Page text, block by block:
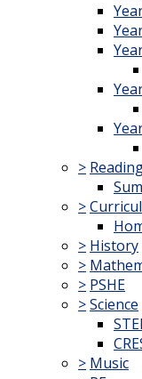
>
>
> History
>
> PSHE
>Science
> Music